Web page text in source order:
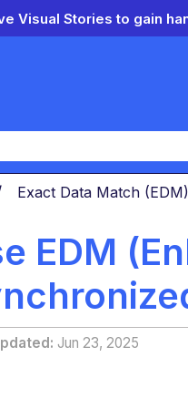
Visual Stories to gain
Exact Data Match (EDM)
EDM
Jun 23, 2025